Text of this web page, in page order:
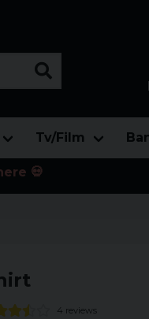
Tv/Film
💀
4 reviews